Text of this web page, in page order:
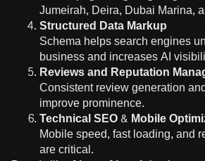
Jumeirah, Deira, Dubai Marina,
Structured Data Markup
Schema helps search engines
business and increases AI
Reviews and Reputation
Consistent review generation
improve prominence.
Technical SEO & Mobile
Mobile speed, fast loading, and
are critical.